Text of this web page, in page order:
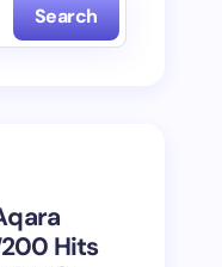
Search
Hits